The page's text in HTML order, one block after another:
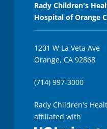
Rady Children's
Hospital of Orange
1201 W La Veta Ave
Orange, CA 92868
(714) 997-3000
Rady Children's
affiliated with